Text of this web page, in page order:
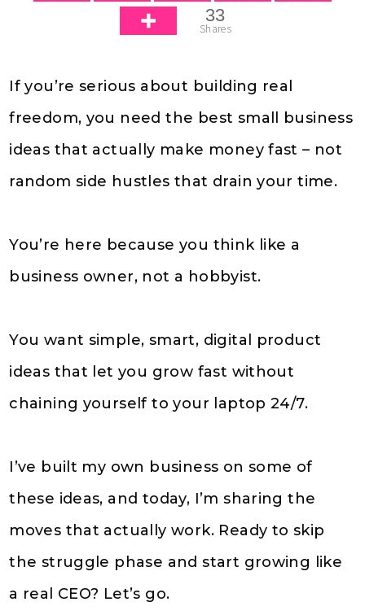
33
Shares
If you’re serious about building real
freedom, you need the best small business
ideas that actually make money fast – not
random side hustles that drain your time.
You’re here because you think like a
business owner, not a hobbyist.
You want simple, smart, digital product
ideas that let you grow fast without
chaining yourself to your laptop 24/7.
I’ve built my own business on some of
these ideas, and today, I’m sharing the
moves that actually work. Ready to skip
the struggle phase and start growing like
a real CEO? Let’s go.